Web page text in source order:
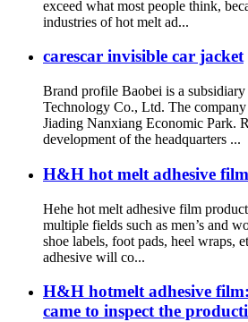
exceed what most people think,
industries of hot melt ad...
carescar invisible car jacket
Brand profile Baobei is a
Technology Co., Ltd. The
Jiading Nanxiang Economic Park.
development of the headquarters ...
H&H hot melt adhesive
Hehe hot melt adhesive film
multiple fields such as men’s and
shoe labels, foot pads, heel wraps,
adhesive will co...
H&H hotmelt adhesive
came to inspect the